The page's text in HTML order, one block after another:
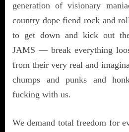
generation of visionary
country dope fiend rock and
to get down and kick out
JAMS — break everything
from their very real and
chumps and punks and
fucking with us.
We demand total freedom for